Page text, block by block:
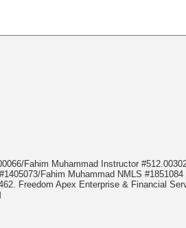
Fahim Muhammad Instructor
Fahim Muhammad NMLS
Freedom Apex Enterprise & Financial